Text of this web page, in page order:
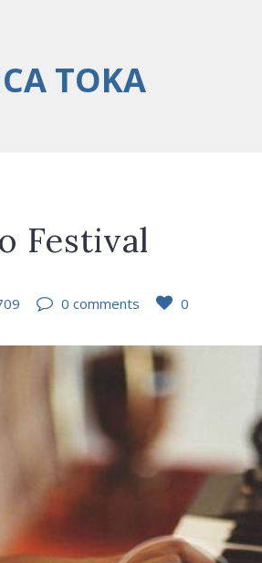
TOKA
Festival
0 comments 0